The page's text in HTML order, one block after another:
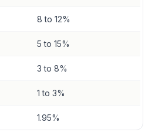
8 to 12%
5 to 15%
3 to 8%
1 to 3%
1.95%